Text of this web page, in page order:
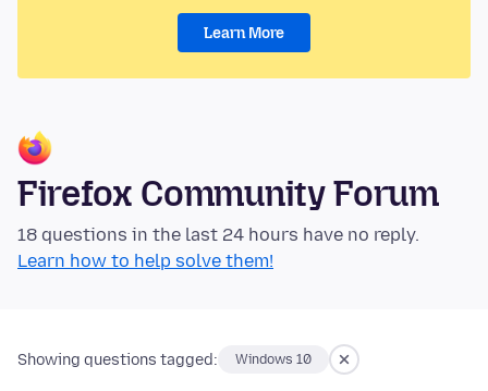
Learn More
Firefox Community Forum
18 questions in the last 24 hours have no reply.
Learn how to help solve them!
Showing questions tagged: Windows 10